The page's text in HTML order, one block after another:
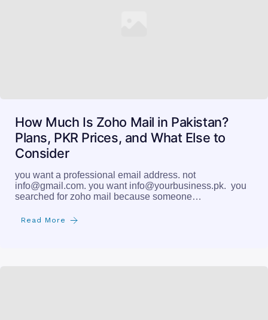
How Much Is Zoho Mail in Pakistan?
Plans, PKR Prices, and What Else to
Consider
you want a professional email address. not
info@gmail.com. you want info@yourbusiness.pk. you
searched for zoho mail because someone…
Read More